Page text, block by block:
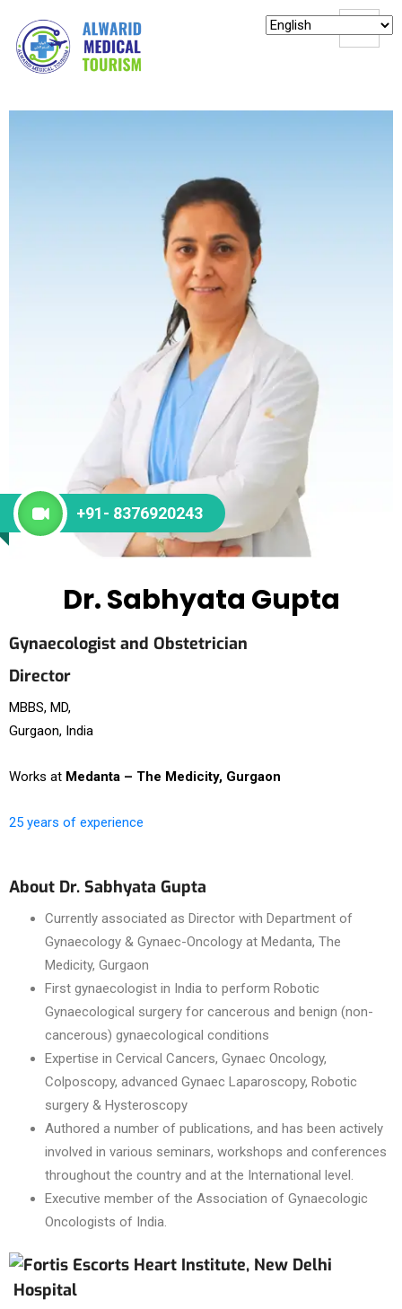
+91- 8376920243
Dr. Sabhyata Gupta
Gynaecologist and Obstetrician
Director
MBBS, MD,
Gurgaon, India
Works at Medanta – The Medicity, Gurgaon
25 years of experience
About Dr. Sabhyata Gupta
Currently associated as Director with Department of
Gynaecology & Gynaec-Oncology at Medanta, The
Medicity, Gurgaon
First gynaecologist in India to perform Robotic
Gynaecological surgery for cancerous and benign (non-
cancerous) gynaecological conditions
Expertise in Cervical Cancers, Gynaec Oncology,
Colposcopy, advanced Gynaec Laparoscopy, Robotic
surgery & Hysteroscopy
Authored a number of publications, and has been actively
involved in various seminars, workshops and conferences
throughout the country and at the International level.
Executive member of the Association of Gynaecologic
Oncologists of India.
Hospital